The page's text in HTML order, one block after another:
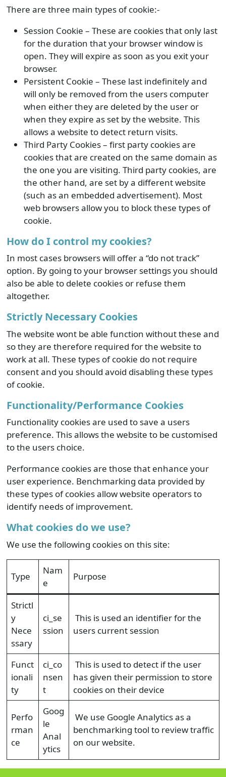
There are three main types of cookie:-
Session Cookie – These are cookies that only last
for the duration that your browser window is
open. They will expire as soon as you exit your
browser.
Persistent Cookie – These last indefinitely and
will only be removed from the users computer
when either they are deleted by the user or
when they expire as set by the website. This
allows a website to detect return visits.
Third Party Cookies – first party cookies are
cookies that are created on the same domain as
the one you are visiting. Third party cookies, are
the other hand, are set by a different website
(such as an embedded advertisement). Most
web browsers allow you to block these types of
cookie.
How do I control my cookies?
In most cases browsers will offer a “do not track”
option. By going to your browser settings you should
also be able to delete cookies or refuse them
altogether.
Strictly Necessary Cookies
The website wont be able function without these and
so they are therefore required for the website to
work at all. These types of cookie do not require
consent and you should avoid disabling these types
of cookie.
Functionality/Performance Cookies
Functionality cookies are used to save a users
preference. This allows the website to be customised
to the users choice.
Performance cookies are those that enhance your
user experience. Benchmarking data provided by
these types of cookies allow website operators to
identify needs of improvement.
What cookies do we use?
We use the following cookies on this site:
Type
Nam
e
Purpose
Strictl
y
Nece
ssary
ci_se
ssion
This is used an identifier for the
users current session
Funct
ionali
ty
ci_co
nsen
t
This is used to detect if the user
has given their permission to store
cookies on their device
Perfo
rman
ce
Goog
le
Anal
ytics
We use Google Analytics as a
benchmarking tool to review traffic
on our website.